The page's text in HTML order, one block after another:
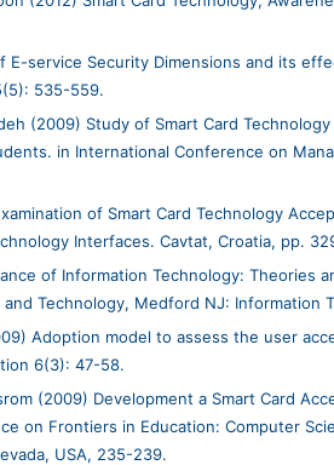
E-service Security Dimensions and its
535-559.
(2009) Study of Smart Card
in International Conference on
of Smart Card Technology
Interfaces. Cavtat, Croatia, pp.
of Information Technology: Theories
Technology, Medford NJ: Information
Adoption model to assess the user
6(3): 47-58.
(2009) Development a Smart Card
on Frontiers in Education: Computer
USA, 235-239.